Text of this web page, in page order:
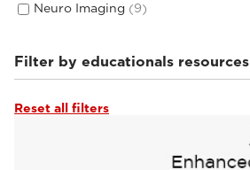
Neuro Imaging (9)
Filter by educationals resources
Tutorials & User Guides
Reset all filters